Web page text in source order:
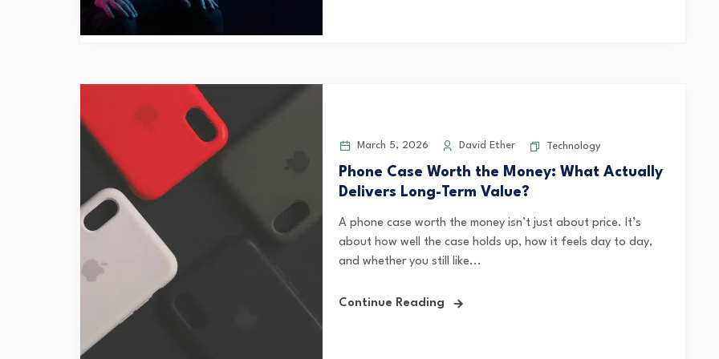
March 5, 2026 David Ether Technology
Phone Case Worth the Money: What Actually
Delivers Long-Term Value?
A phone case worth the money isn’t just about price. It’s
about how well the case holds up, how it feels day to day,
and whether you still like...
Continue Reading